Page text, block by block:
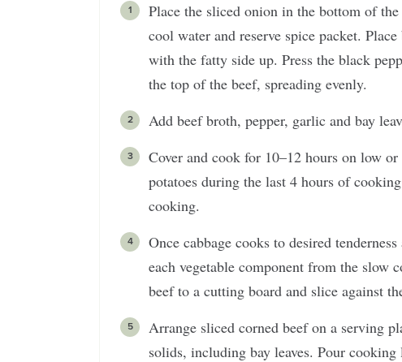
Place the sliced onion in the bottom of
cool water and reserve spice packet.
with the fatty side up. Press the black
the top of the beef, spreading evenly.
Add beef broth, pepper, garlic and bay
Cover and cook for 10–12 hours on low
potatoes during the last 4 hours of
cooking.
Once cabbage cooks to desired
each vegetable component from the slow
beef to a cutting board and slice against
Arrange sliced corned beef on a serving
solids, including bay leaves. Pour